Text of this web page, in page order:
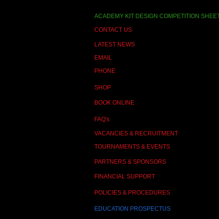
ACADEMY KIT DESIGN COMPETITION
CONTACT US
LATEST NEWS
EMAIL
PHONE
SHOP
BOOK ONLINE
FAQ's
VACANCIES & RECRUITMENT
TOURNAMENTS & EVENTS
PARTNERS & SPONSORS
FINANCIAL SUPPORT
POLICIES & PROCEDURES
EDUCATION PROSPECTUS